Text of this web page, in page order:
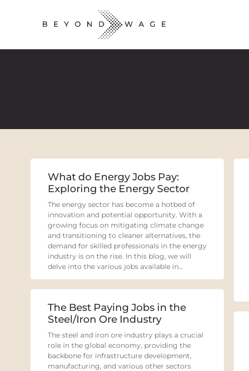
What do Energy Jobs Pay:
Exploring the Energy Sector
The energy sector has become a hotbed of
innovation and potential opportunity. With a
growing focus on mitigating climate change
and transitioning to cleaner alternatives, the
demand for skilled professionals in the energy
industry is on the rise. In this blog, we will
delve into the various jobs available in...
The Best Paying Jobs in the
Steel/Iron Ore Industry
The steel and iron ore industry plays a crucial
role in the global economy, providing the
backbone for infrastructure development,
manufacturing, and various other sectors